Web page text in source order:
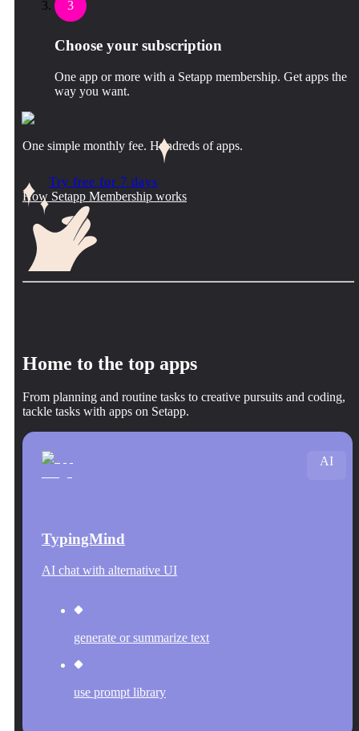
3
Choose your subscription
One app or more with a Setapp membership. Get apps the
way you want.
One simple monthly fee. Hundreds of apps.
Try free for 7 days
How Setapp Membership works
Home to the top apps
From planning and routine tasks to creative pursuits and coding,
tackle tasks with apps on Setapp.
TypingMind
AI chat with alternative UI
generate or summarize text
use prompt library
AI